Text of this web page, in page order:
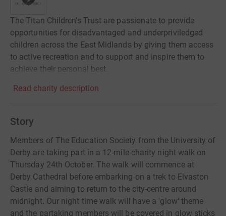
The Titan Children's Trust are passionate to provide
opportunities for disadvantaged and underpriviledged
children across the East Midlands by giving them access
to active recreation and to support and inspire them to
achieve their personal best.
Read charity description
Story
Members of The Education Society from the University of
Derby are taking part in a 12-mile charity night walk on
Thursday 24th October. The walk will commence at
Derby Cathedral before embarking on a trek to Elvaston
Castle and aiming to return to the city-centre around
midnight. Our night time walk will have a 'glow' theme
and the partaking members will be covered in glow sticks